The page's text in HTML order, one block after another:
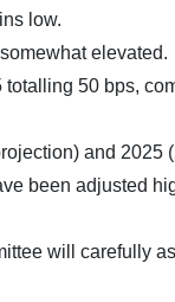
low.
elevated.
50 bps,
and 2025
been adjusted
will carefully